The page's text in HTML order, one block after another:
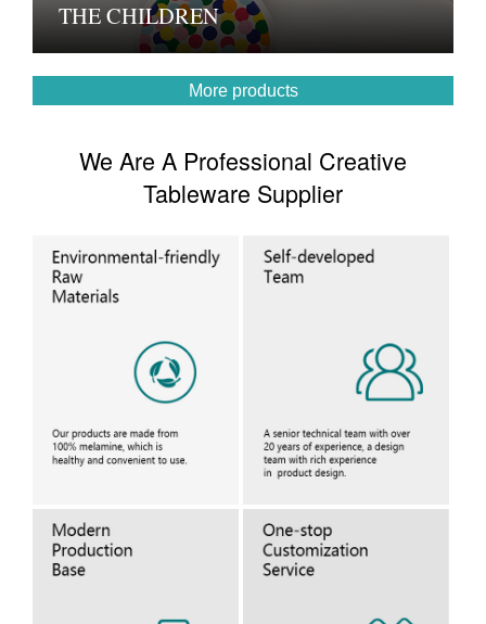
THE CHILDREN
More products
We Are A Professional Creative
Tableware Supplier